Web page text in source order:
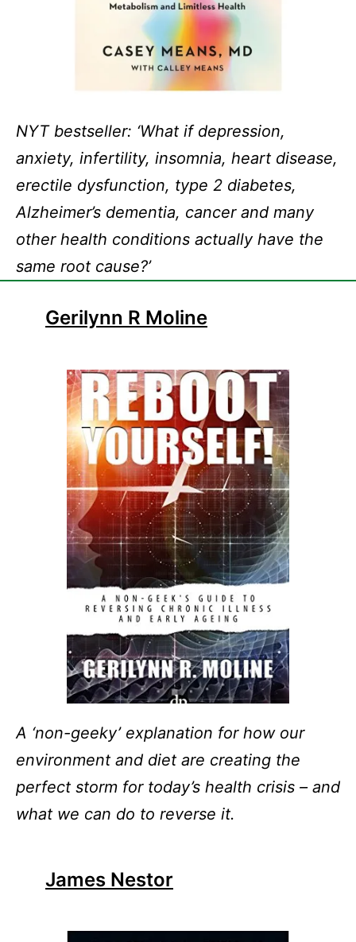
NYT bestseller: ‘What if depression,
anxiety, infertility, insomnia, heart disease,
erectile dysfunction, type 2 diabetes,
Alzheimer’s dementia, cancer and many
other health conditions actually have the
same root cause?’
Gerilynn R Moline
A ‘non-geeky’ explanation for how our
environment and diet are creating the
perfect storm for today’s health crisis – and
what we can do to reverse it.
James Nestor